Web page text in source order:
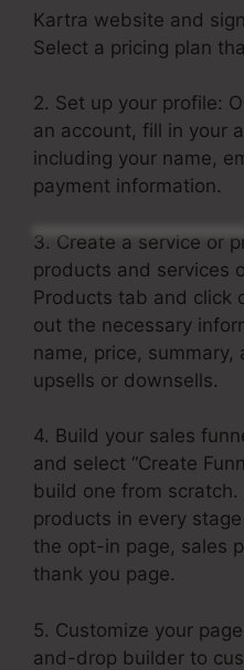
Kartra website and
Select a pricing plan
2. Set up your profile:
an account, fill in your
including your name,
payment information.
3. Create a service or
products and services
Products tab and click
out the necessary
name, price,
upsells or downsells.
4. Build your sales
and select “Create
build one from
products in every
the opt-in page, sales
thank you page.
5. Customize your
and-drop builder to